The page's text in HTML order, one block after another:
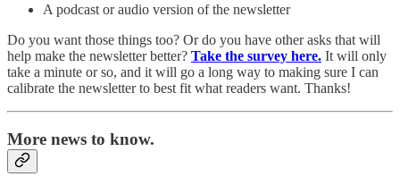
A podcast or audio version of the newsletter
Do you want those things too? Or do you have other asks that will
help make the newsletter better? Take the survey here. It will only
take a minute or so, and it will go a long way to making sure I can
calibrate the newsletter to best fit what readers want. Thanks!
More news to know.